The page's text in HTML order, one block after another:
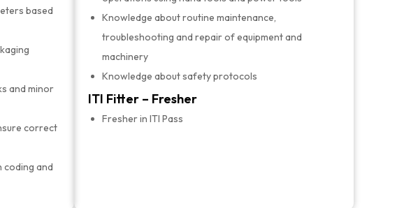
based
and minor
correct
coding and
Knowledge about routine maintenance,
troubleshooting and repair of equipment and
machinery
Knowledge about safety protocols
ITI Fitter – Fresher
Fresher in ITI Pass